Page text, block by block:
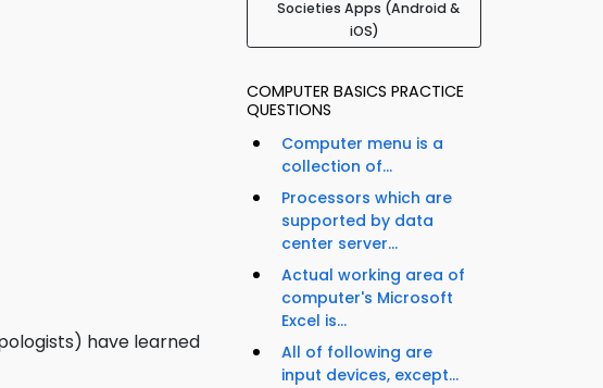
have learned
Societies Apps (Android &
iOS)
COMPUTER BASICS PRACTICE
QUESTIONS
Computer menu is a
collection of...
Processors which are
supported by data
center server...
Actual working area of
computer's Microsoft
Excel is...
All of following are
input devices, except...